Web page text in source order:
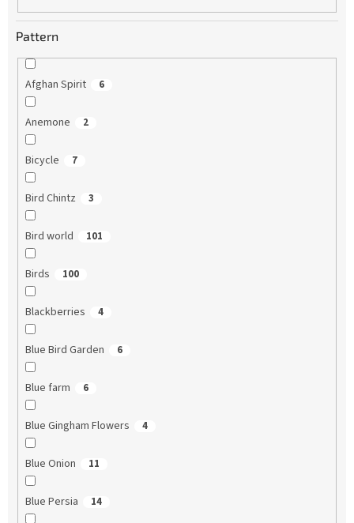
Pattern
Afghan Spirit 6
Anemone 2
Bicycle 7
Bird Chintz 3
Bird world 101
Birds 100
Blackberries 4
Blue Bird Garden 6
Blue farm 6
Blue Gingham Flowers 4
Blue Onion 11
Blue Persia 14